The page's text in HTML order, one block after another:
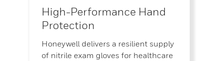
High-Performance Hand
Protection
Honeywell delivers a resilient supply
of nitrile exam gloves for healthcare